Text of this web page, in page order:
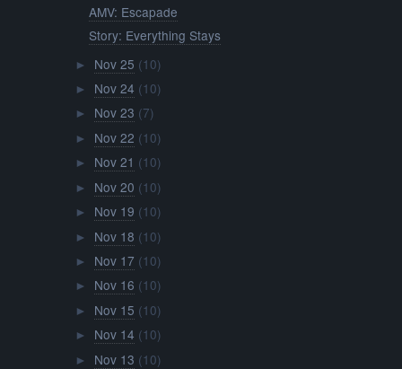
AMV: Escapade
Story: Everything Stays
► Nov 25 (10)
► Nov 24 (10)
► Nov 23 (7)
► Nov 22 (10)
► Nov 21 (10)
► Nov 20 (10)
► Nov 19 (10)
► Nov 18 (10)
► Nov 17 (10)
► Nov 16 (10)
► Nov 15 (10)
► Nov 14 (10)
► Nov 13 (10)